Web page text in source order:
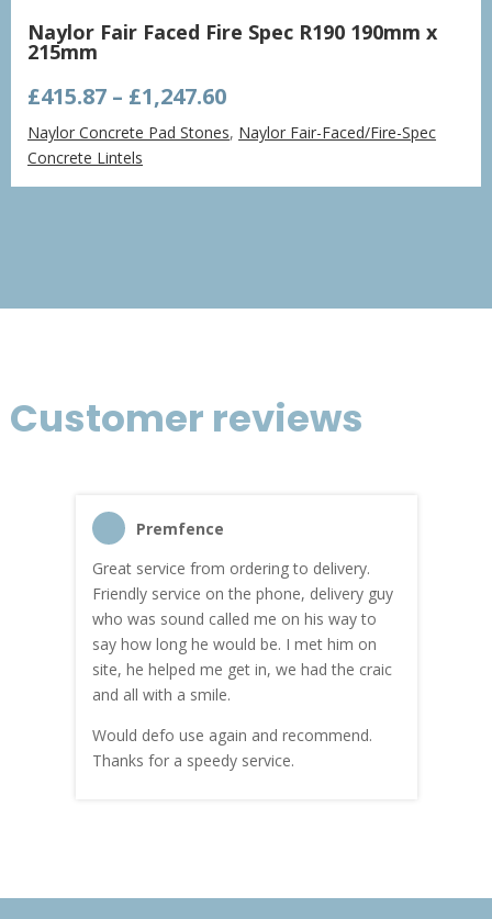
Naylor Fair Faced Fire Spec R190 190mm x
215mm
£415.87 – £1,247.60Price
range:
£415.87
£1,247.60
Naylor Concrete Pad Stones, Naylor Fair-Faced/Fire-Spec
Concrete Lintels
Customer reviews
Premfence
Great service from ordering to delivery.
Friendly service on the phone, delivery guy
who was sound called me on his way to
say how long he would be. I met him on
site, he helped me get in, we had the craic
and all with a smile.
Would defo use again and recommend.
Thanks for a speedy service.